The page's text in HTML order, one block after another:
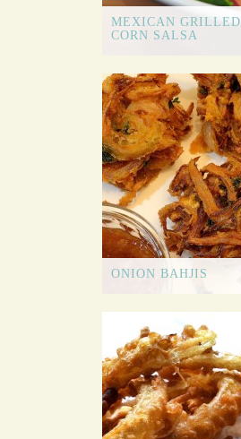
MEXICAN GRILLED
CORN SALSA
ONION BAHJIS